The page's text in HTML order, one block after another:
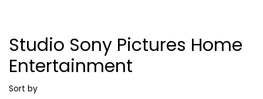
Studio Sony Pictures Home
Entertainment
Sort by